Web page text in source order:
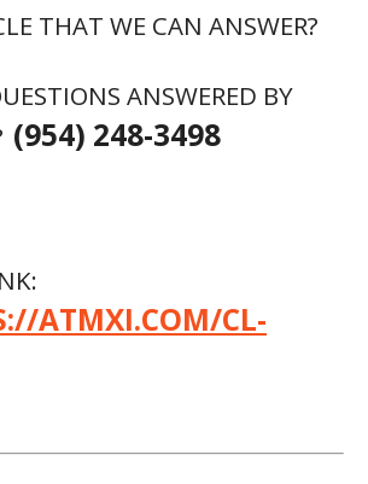
THAT WE CAN ANSWER?
ANSWERED BY
(954) 248-3498
ATMXI.COM/CL-